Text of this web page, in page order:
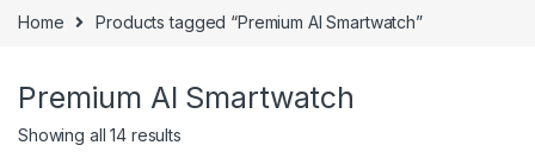
Home Products tagged “Premium AI Smartwatch”
Premium AI Smartwatch
Showing all 14 results